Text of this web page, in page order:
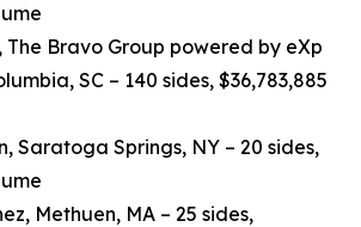
The Bravo Group powered by eXp
SC – 140 sides, $36,783,885
Saratoga Springs, NY – 20 sides,
Methuen, MA – 25 sides,